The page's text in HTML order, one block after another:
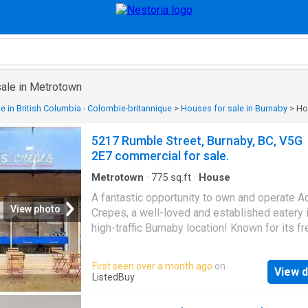
in Metrotown
in British Columbia - Colombie-britannique > Houses for sale in Burnaby >
View photo
5217 Rumble Street, Burnaby, BC, V5G
2E7 commercial for sale.
Metrotown · 775 sq.ft · House
A fantastic opportunity to own and operate
Crepes, a well-loved and established eatery
high-traffic Burnaby location! Known for its
popular spot attracts a loyal following and
from excellent walk-in and repeat business.
restaurant offers a bright, welcoming
First seen over a month ago on
ListedBuy
View